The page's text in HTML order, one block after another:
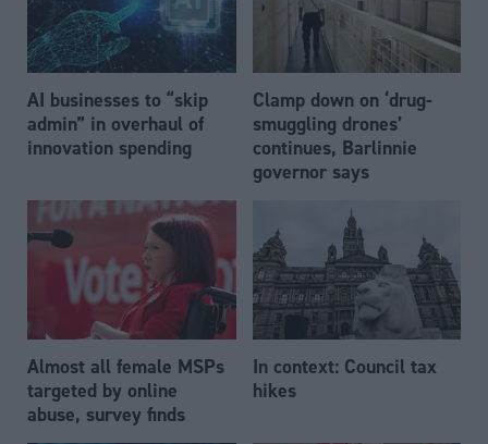
AI businesses to “skip
admin” in overhaul of
innovation spending
Clamp down on ‘drug-
smuggling drones’
continues, Barlinnie
governor says
Almost all female MSPs
targeted by online
abuse, survey finds
In context: Council tax
hikes